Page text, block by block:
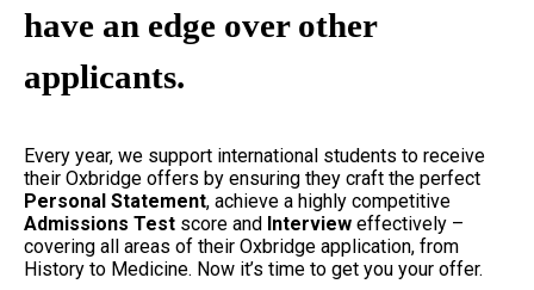
have an edge over other
applicants.
Every year, we support international students to receive
their Oxbridge offers by ensuring they craft the perfect
Personal Statement, achieve a highly competitive
Admissions Test score and Interview effectively –
covering all areas of their Oxbridge application, from
History to Medicine. Now it’s time to get you your offer.